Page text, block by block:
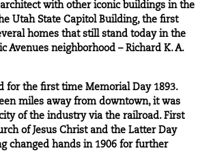
architectwith other iconic buildings in the
Utah State Capitol Building, the first
homes that still stand today in the
Avenues neighborhood – Richard K. A.
for the first time Memorial Day 1893.
miles away from downtown, it was
of the industry via the railroad. First
of Jesus Christ and the Latter Day
changed hands in 1906 for further